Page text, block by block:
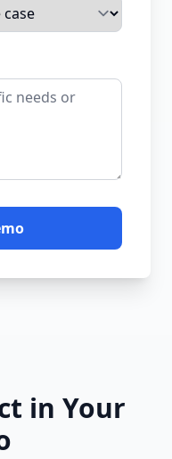
in Your